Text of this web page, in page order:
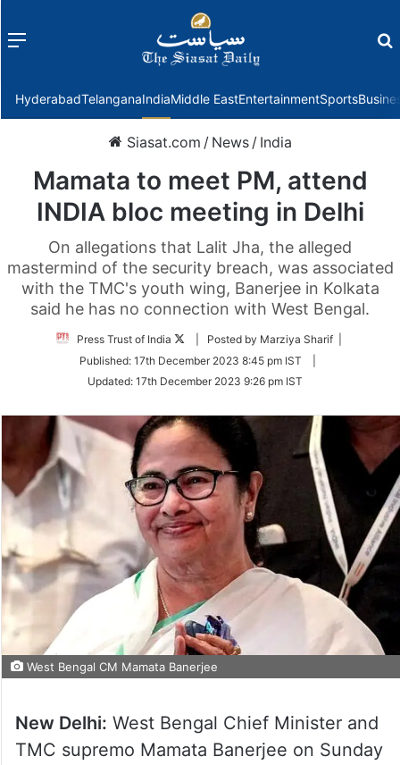
Menu
HyderabadTelanganaIndiaMiddle EastEntertainmentSports
Siasat.com / News / India
Mamata to meet PM, attend
INDIA bloc meeting in Delhi
On allegations that Lalit Jha, the alleged
mastermind of the security breach, was associated
with the TMC's youth wing, Banerjee in Kolkata
said he has no connection with West Bengal.
Press Trust of India
Follow
Twitter
| Posted by Marziya Sharif |
Published: 17th December 2023 8:45 pm IST
Updated: 17th December 2023 9:26 pm IST
West Bengal CM Mamata Banerjee
New Delhi: West Bengal Chief Minister and
TMC supremo Mamata Banerjee on Sunday